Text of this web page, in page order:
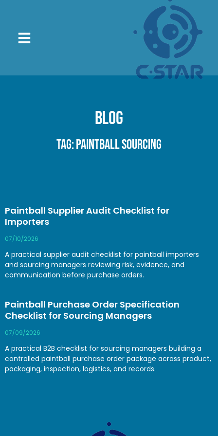
Blog
Tag: paintball sourcing
Paintball Supplier Audit Checklist for
Importers
07/10/2026
A practical supplier audit checklist for paintball importers
and sourcing managers reviewing risk, evidence, and
communication before purchase orders.
Paintball Purchase Order Specification
Checklist for Sourcing Managers
07/09/2026
A practical B2B checklist for sourcing managers building a
controlled paintball purchase order package across product,
packaging, inspection, logistics, and records.